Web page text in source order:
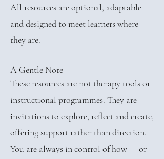
All resources are optional, adaptable
and designed to meet learners where
they are.
A Gentle Note
These resources are not therapy tools or
instructional programmes. They are
invitations to explore, reflect and create,
offering support rather than direction.
You are always in control of how — or